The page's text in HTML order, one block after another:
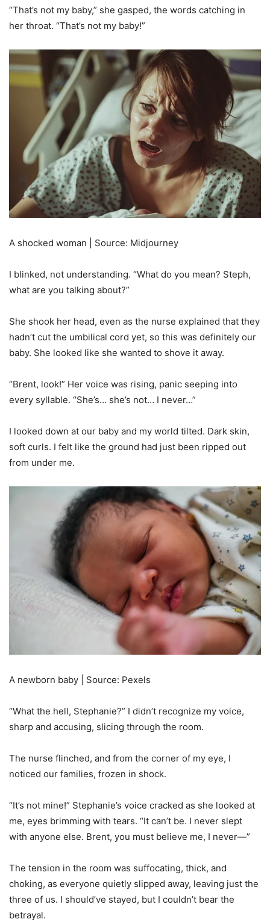
“That’s not my baby,” she gasped, the words catching in
her throat. “That’s not my baby!”
A shocked woman | Source: Midjourney
I blinked, not understanding. “What do you mean? Steph,
what are you talking about?”
She shook her head, even as the nurse explained that they
hadn’t cut the umbilical cord yet, so this was definitely our
baby. She looked like she wanted to shove it away.
“Brent, look!” Her voice was rising, panic seeping into
every syllable. “She’s… she’s not… I never…”
I looked down at our baby and my world tilted. Dark skin,
soft curls. I felt like the ground had just been ripped out
from under me.
A newborn baby | Source: Pexels
“What the hell, Stephanie?” I didn’t recognize my voice,
sharp and accusing, slicing through the room.
The nurse flinched, and from the corner of my eye, I
noticed our families, frozen in shock.
“It’s not mine!” Stephanie’s voice cracked as she looked at
me, eyes brimming with tears. “It can’t be. I never slept
with anyone else. Brent, you must believe me, I never—”
The tension in the room was suffocating, thick, and
choking, as everyone quietly slipped away, leaving just the
three of us. I should’ve stayed, but I couldn’t bear the
betrayal.